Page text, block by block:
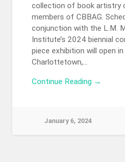
collection of book artistry
members of CBBAG.
conjunction with the L.M.
Institute’s 2024 biennial
piece exhibition will open
Charlottetown,…
Continue Reading →
January 6, 2024